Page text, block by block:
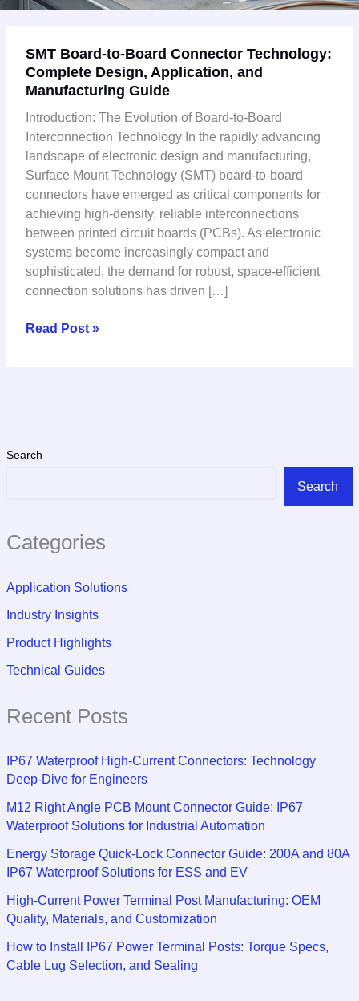
Search
Search
Categories
Application Solutions
Industry Insights
Product Highlights
Technical Guides
Recent Posts
IP67 Waterproof High-Current Connectors: Technology
Deep-Dive for Engineers
M12 Right Angle PCB Mount Connector Guide: IP67
Waterproof Solutions for Industrial Automation
Energy Storage Quick-Lock Connector Guide: 200A and 80A
IP67 Waterproof Solutions for ESS and EV
High-Current Power Terminal Post Manufacturing: OEM
Quality, Materials, and Customization
How to Install IP67 Power Terminal Posts: Torque Specs,
Cable Lug Selection, and Sealing
SMT Board-to-Board Connector Technology:
Complete Design, Application, and
Manufacturing Guide
Introduction: The Evolution of Board-to-Board
Interconnection Technology In the rapidly advancing
landscape of electronic design and manufacturing,
Surface Mount Technology (SMT) board-to-board
connectors have emerged as critical components for
achieving high-density, reliable interconnections
between printed circuit boards (PCBs). As electronic
systems become increasingly compact and
sophisticated, the demand for robust, space-efficient
connection solutions has driven […]
Board-
to-
Board
Connector
Technology:
Complete
Design,
Application,
and
Manufacturing
Guide
Read Post »